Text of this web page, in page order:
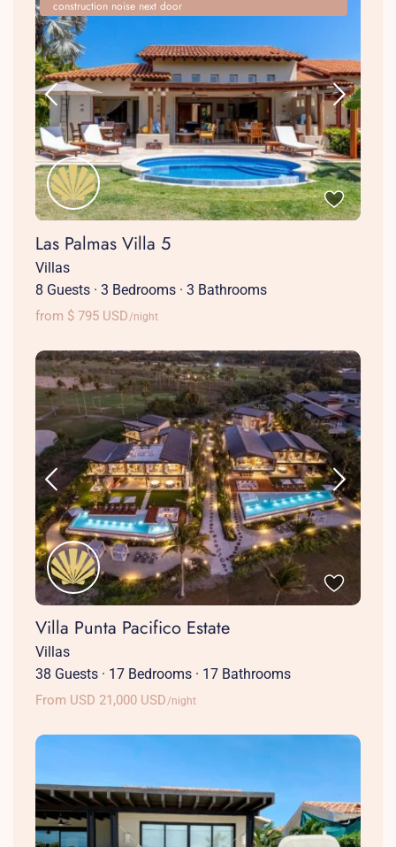
construction noise next door
Las Palmas Villa 5
Villas
8 Guests · 3 Bedrooms · 3 Bathrooms
from $ 795 USD/night
Villa Punta Pacifico Estate
Villas
38 Guests · 17 Bedrooms · 17 Bathrooms
From USD 21,000 USD/night